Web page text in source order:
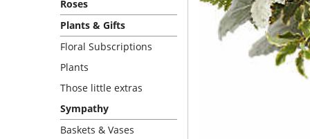
Roses
Plants & Gifts
Floral Subscriptions
Plants
Those little extras
Sympathy
Baskets & Vases